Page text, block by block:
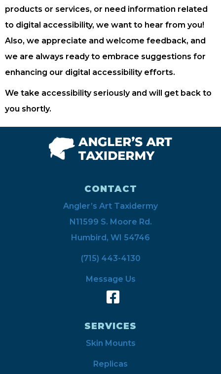
products or services, or need information related
to digital accessibility, we want to hear from you!
Also, we appreciate and welcome feedback, and
we are always ready to embrace suggestions for
enhancing our digital accessibility efforts.
We take accessibility seriously and will get back to
you shortly.
CONTACT
Angler’s Art Taxidermy
N11599 S. Moore Rd.
Humbird, WI 54746
(715) 443-4130
Message Us
SERVICES
Skin Mounts
Replicas